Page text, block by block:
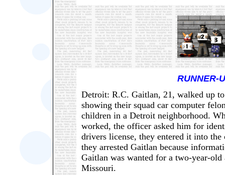
RUNNER-
Detroit: R.C. Gaitlan, 21, walked up
showing their squad car computer
children in a Detroit neighborhood.
worked, the officer asked him for
drivers license, they entered it into the
they arrested Gaitlan because
Gaitlan was wanted for a two-year-
Missouri.